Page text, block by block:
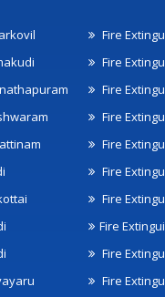
Fire
Fire
Fire
Fire
Fire
Fire
Fire
Fire
Fire
Fire